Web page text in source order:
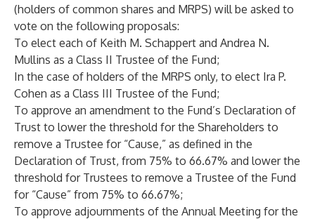
(holders of common shares and MRPS) will be asked to
vote on the following proposals:
To elect each of Keith M. Schappert and Andrea N.
Mullins as a Class II Trustee of the Fund;
In the case of holders of the MRPS only, to elect Ira P.
Cohen as a Class III Trustee of the Fund;
To approve an amendment to the Fund’s Declaration of
Trust to lower the threshold for the Shareholders to
remove a Trustee for “Cause,” as defined in the
Declaration of Trust, from 75% to 66.67% and lower the
threshold for Trustees to remove a Trustee of the Fund
for “Cause” from 75% to 66.67%;
To approve adjournments of the Annual Meeting for the